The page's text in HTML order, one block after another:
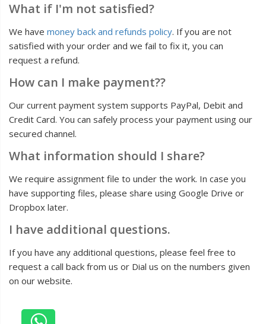
What if I'm not satisfied?
We have money back and refunds policy. If you are not
satisfied with your order and we fail to fix it, you can
request a refund.
How can I make payment??
Our current payment system supports PayPal, Debit and
Credit Card. You can safely process your payment using our
secured channel.
What information should I share?
We require assignment file to under the work. In case you
have supporting files, please share using Google Drive or
Dropbox later.
I have additional questions.
If you have any additional questions, please feel free to
request a call back from us or Dial us on the numbers given
on our website.